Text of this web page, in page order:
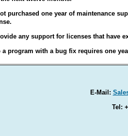
purchased one year of maintenance
any support for licenses that have
a program with a bug fix requires one
E-Mail:
Tel: